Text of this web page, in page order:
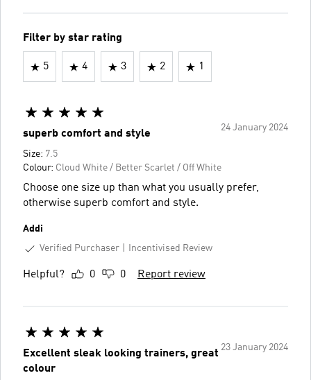
Filter by star rating
5 4 3 2 1
24 January 2024
superb comfort and style
Size: 7.5
Colour: Cloud White / Better Scarlet / Off White
Choose one size up than what you usually prefer,
otherwise superb comfort and style.
Addi
Verified Purchaser
Incentivised Review
Helpful? 0 0 Report review
23 January 2024
Excellent sleak looking trainers, great
colour